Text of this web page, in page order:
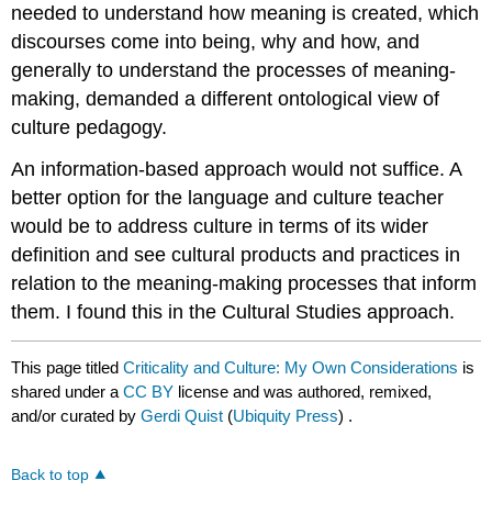
needed to understand how meaning is created, which
discourses come into being, why and how, and
generally to understand the processes of meaning-
making, demanded a different ontological view of
culture pedagogy.
An information-based approach would not suffice. A
better option for the language and culture teacher
would be to address culture in terms of its wider
definition and see cultural products and practices in
relation to the meaning-making processes that inform
them. I found this in the Cultural Studies approach.
This page titledCriticality and Culture: My Own Considerations is
shared under aCC BY license and was authored, remixed,
and/or curated byGerdi Quist (Ubiquity Press) .
Back to top